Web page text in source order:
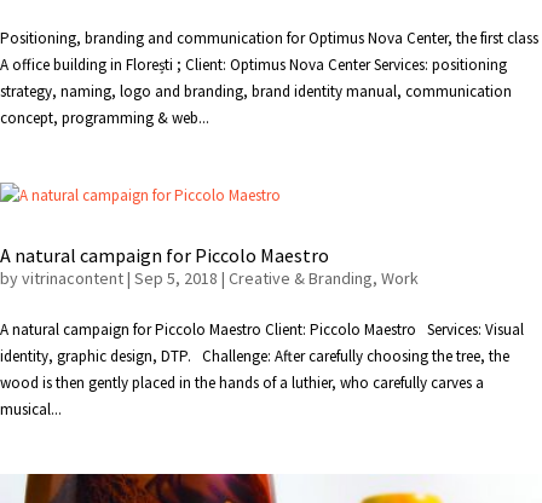
Positioning, branding and communication for Optimus Nova Center, the first class
A office building in Florești ; Client: Optimus Nova Center Services: positioning
strategy, naming, logo and branding, brand identity manual, communication
concept, programming & web...
A natural campaign for Piccolo Maestro
byvitrinacontent| Sep 5, 2018 | Creative & Branding, Work
A natural campaign for Piccolo Maestro Client: Piccolo Maestro Services: Visual
identity, graphic design, DTP. Challenge: After carefully choosing the tree, the
wood is then gently placed in the hands of a luthier, who carefully carves a
musical...